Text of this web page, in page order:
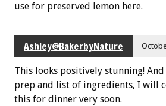
use for preserved lemon here.
Ashley@BakerbyNature
This looks positively stunning! And
prep and list of ingredients, I will
this for dinner very soon.